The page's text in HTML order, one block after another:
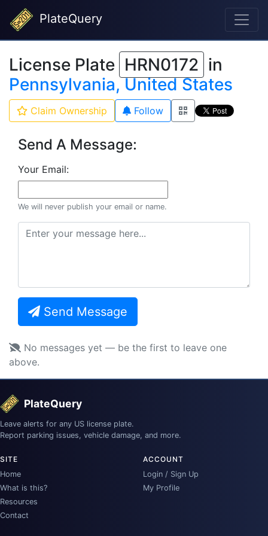
PlateQuery
License Plate HRN0172 in
Pennsylvania, United States
Claim Ownership Follow
Send A Message:
Your Email:
We will never publish your email or name.
Send Message
No messages yet — be the first to leave one
above.
PlateQuery
Leave alerts for any US license plate.
Report parking issues, vehicle damage, and more.
SITE
Home
What is this?
Resources
Contact
ACCOUNT
Login / Sign Up
My Profile